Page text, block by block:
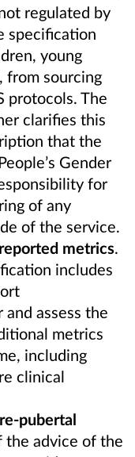
regulated by
specification
young
from sourcing
protocols. The
clarifies this
that the
Gender
for
of any
of the service.
metrics.
includes
assess the
metrics
including
clinical
pubertal
the advice of the